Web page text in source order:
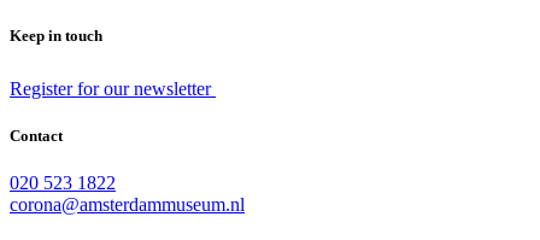
Keep in touch
Register for our newsletter
Contact
020 523 1822
corona@amsterdammuseum.nl